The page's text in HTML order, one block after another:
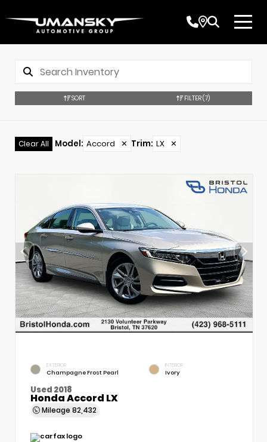
SORT FILTER(7)
Clear All Model: Accord ✕ Trim: LX ✕
EXTERIOR
Champagne Frost Pearl
INTERIOR
Ivory
Used 2018
Honda Accord LX
Mileage 82,432